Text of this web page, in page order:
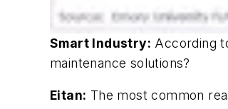
Smart Industry: According
maintenance solutions?
Eitan: The most common